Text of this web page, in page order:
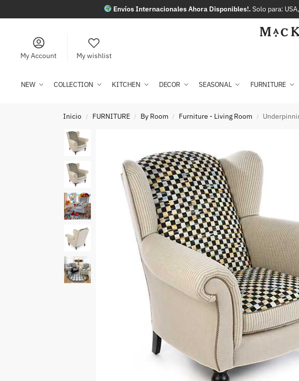
Envíos Internacionales Ahora Disponibles!.Solo para:
My Account My wishlist
NEW COLLECTION KITCHEN DECOR SEASONAL FURNITURE
Inicio / FURNITURE / By Room / Furniture - Living Room /